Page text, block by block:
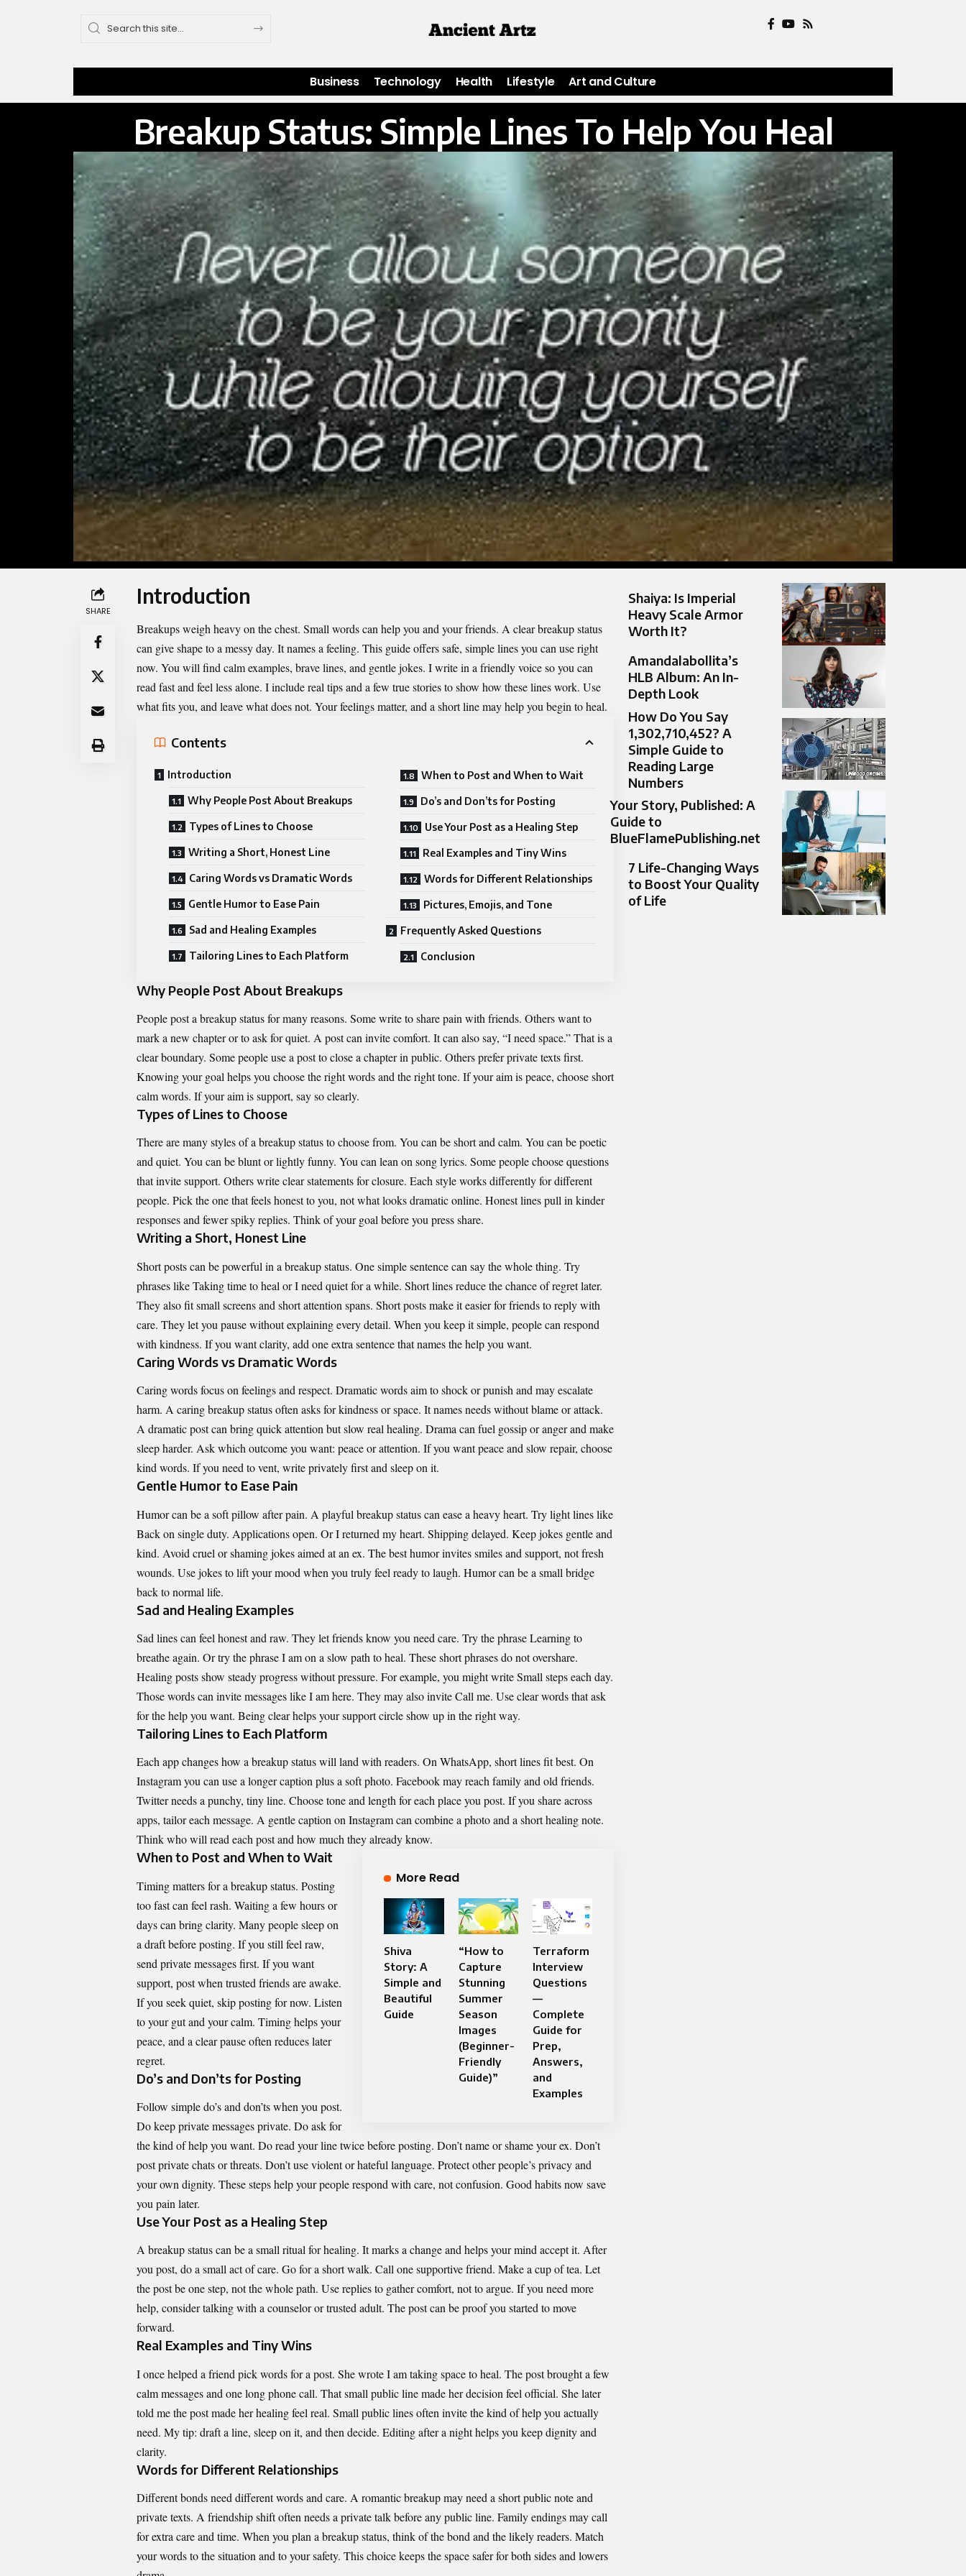
Business Technology Health Lifestyle Art and Culture
Breakup Status: Simple Lines To Help You Heal
SHARE
Introduction
Breakups weigh heavy on the chest. Small words can help you and your friends. A clear breakup status
can give shape to a messy day. It names a feeling. This guide offers safe, simple lines you can use right
now. You will find calm examples, brave lines, and gentle jokes. I write in a friendlyvoice so you can
read fast and feel less alone. I include real tips and a few true stories to show how these lines work. Use
what fits you, and leave what does not. Your feelings matter, and a short line may help you begin to heal.
Contents
Introduction
Why People Post About Breakups
Types of Lines to Choose
Writing a Short, Honest Line
Caring Words vs Dramatic Words
Gentle Humor to Ease Pain
Sad and Healing Examples
Tailoring Lines to Each Platform
When to Post and When to Wait
Do’s and Don’ts for Posting
Use Your Post as a Healing Step
Real Examples and Tiny Wins
Words for Different Relationships
Pictures, Emojis, and Tone
Frequently Asked Questions
Conclusion
Why People Post About Breakups
People post a breakup status for many reasons. Some write to share pain with friends. Others want to
mark a new chapter or to ask for quiet. A post can invite comfort. It can also say, “I need space.” That is a
clear boundary. Some people use a post to close a chapter in public. Others prefer private texts first.
Knowing your goal helps you choose the right words and the right tone. If your aim is peace, choose short
calm words. If your aim is support, say so clearly.
Types of Lines to Choose
There are many styles of a breakup status to choose from. You can be short and calm. You can be poetic
and quiet. You can be blunt or lightly funny. You can lean on song lyrics. Some people choose questions
that invite support. Others write clear statements for closure. Each style works differently for different
people. Pick the one that feels honest to you, not what looks dramatic online. Honest lines pull in kinder
responses and fewer spiky replies. Think of your goal before you press share.
Writing a Short, Honest Line
Short posts can be powerful in a breakup status. One simple sentence can say the whole thing. Try
phrases like Taking time to heal or I need quiet for a while. Short lines reduce the chance of regret later.
They also fit small screens and short attention spans. Short posts make it easier for friends to reply with
care. They let you pause without explaining every detail. When you keep it simple, people can respond
with kindness. If you want clarity, add one extra sentence that names the help you want.
Caring Words vs Dramatic Words
Caring words focus on feelings and respect. Dramatic words aim to shock or punish and may escalate
harm. A caring breakup status often asks for kindness or space. It names needs without blame or attack.
A dramatic post can bring quick attention but slow real healing. Drama can fuel gossip or anger and make
sleep harder. Ask which outcome you want: peace or attention. If you want peace and slow repair, choose
kind words. If you need to vent, write privately first and sleep on it.
Gentle Humor to Ease Pain
Humor can be a soft pillow after pain. A playful breakup status can ease a heavy heart. Try light lines like
Back on single duty. Applications open. Or I returned my heart. Shipping delayed. Keep jokes gentle and
kind. Avoid cruel or shaming jokes aimed at an ex. The best humor invites smiles and support, not fresh
wounds. Use jokes to lift your mood when you truly feel ready to laugh. Humor can be a small bridge
back to normal life.
Sad and Healing Examples
Sad lines can feel honest and raw. They let friends know you need care. Try the phrase Learning to
breathe again. Or try the phrase I am on a slow path to heal. These short phrases do not overshare.
Healing posts show steady progress without pressure. For example, you might write Small steps each day.
Those words can invite messages like I am here. They may also invite Call me. Use clear words that ask
for the help you want. Being clear helps your support circle show up in the right way.
Tailoring Lines to Each Platform
Each app changes how a breakup status will land with readers. On WhatsApp, short lines fit best. On
Instagram you can use a longer caption plus a soft photo. Facebook may reach family and old friends.
Twitter needs a punchy, tiny line. Choose tone and length for each place you post. If you share across
apps, tailor each message. A gentle caption on Instagram can combine a photo and a short healing note.
Think who will read each post and how much they already know.
More Read
Shiva
Story: A
Simple and
Beautiful
Guide
“How to
Capture
Stunning
Summer
Season
Images
(Beginner-
Friendly
Guide)”
Terraform
Interview
Questions
—
Complete
Guide for
Prep,
Answers,
and
Examples
When to Post and When to Wait
Timing matters for a breakup status. Posting
too fast can feel rash. Waiting a few hours or
days can bring clarity. Many people sleep on
a draft before posting. If you still feel raw,
send private messages first. If you want
support, post when trusted friends are awake.
If you seek quiet, skip posting for now. Listen
to your gut and your calm. Timing helps your
peace, and a clear pause often reduces later
regret.
Do’s and Don’ts for Posting
Follow simple do’s and don’ts when you post.
Do keep private messages private. Do ask for
the kind of help you want. Do read your line twice before posting. Don’t name or shame your ex. Don’t
post private chats or threats. Don’t use violent or hateful language. Protect other people’s privacy and
your own dignity. These steps help your people respond with care, not confusion. Good habits now save
you pain later.
Use Your Post as a Healing Step
A breakup status can be a small ritual for healing. It marks a change and helps your mind accept it. After
you post, do a small act of care. Go for a short walk. Call one supportive friend. Make a cup of tea. Let
the post be one step, not the whole path. Use replies to gather comfort, not to argue. If you need more
help, consider talking with a counselor or trusted adult. The post can be proof you started to move
forward.
Real Examples and Tiny Wins
I once helped a friend pick words for a post. She wrote I am taking space to heal. The post brought a few
calm messages and one long phone call. That small public line made her decision feel official. She later
told me the post made her healing feel real. Small public lines often invite the kind of help you actually
need. My tip: draft a line, sleep on it, and then decide. Editing after a night helps you keep dignity and
clarity.
Words for Different Relationships
Different bonds need different words and care. A romantic breakup may need a short public note and
private texts. A friendship shift often needs a private talk before any public line. Family endings may call
for extra care and time. When you plan a breakup status, think of the bond and the likely readers. Match
your words to the situation and to your safety. This choice keeps the space safer for both sides and lowers
Shaiya: Is Imperial
Heavy Scale Armor
Worth It?
Amandalabollita’s
HLB Album: An In-
Depth Look
How Do You Say
1,302,710,452? A
Simple Guide to
Reading Large
Numbers
Your Story, Published: A
Guide to
BlueFlamePublishing.net
7 Life-Changing Ways
to Boost Your Quality
of Life